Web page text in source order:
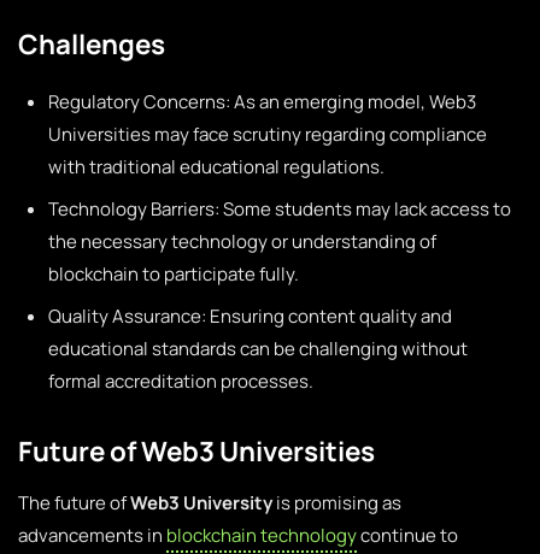
Challenges
Regulatory Concerns: As an emerging model, Web3
Universities may face scrutiny regarding compliance
with traditional educational regulations.
Technology Barriers: Some students may lack access to
the necessary technology or understanding of
blockchain to participate fully.
Quality Assurance: Ensuring content quality and
educational standards can be challenging without
formal accreditation processes.
Future of Web3 Universities
The future ofWeb3 Universityis promising as
advancements in blockchain technologycontinue to